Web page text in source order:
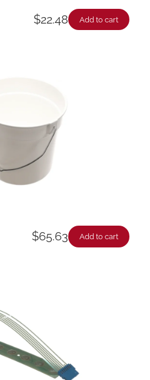
$22.48 Add to cart
$65.63 Add to cart